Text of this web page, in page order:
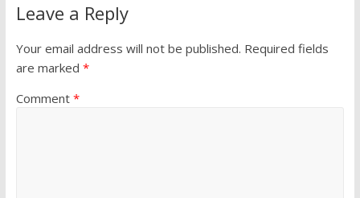
Leave a Reply
Your email address will not be published. Required fields
are marked *
Comment *